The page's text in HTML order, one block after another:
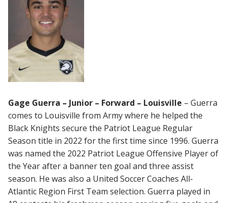
Gage Guerra – Junior – Forward – Louisville – Guerra
comes to Louisville from Army where he helped the
Black Knights secure the Patriot League Regular
Season title in 2022 for the first time since 1996. Guerra
was named the 2022 Patriot League Offensive Player of
the Year after a banner ten goal and three assist
season. He was also a United Soccer Coaches All-
Atlantic Region First Team selection. Guerra played in